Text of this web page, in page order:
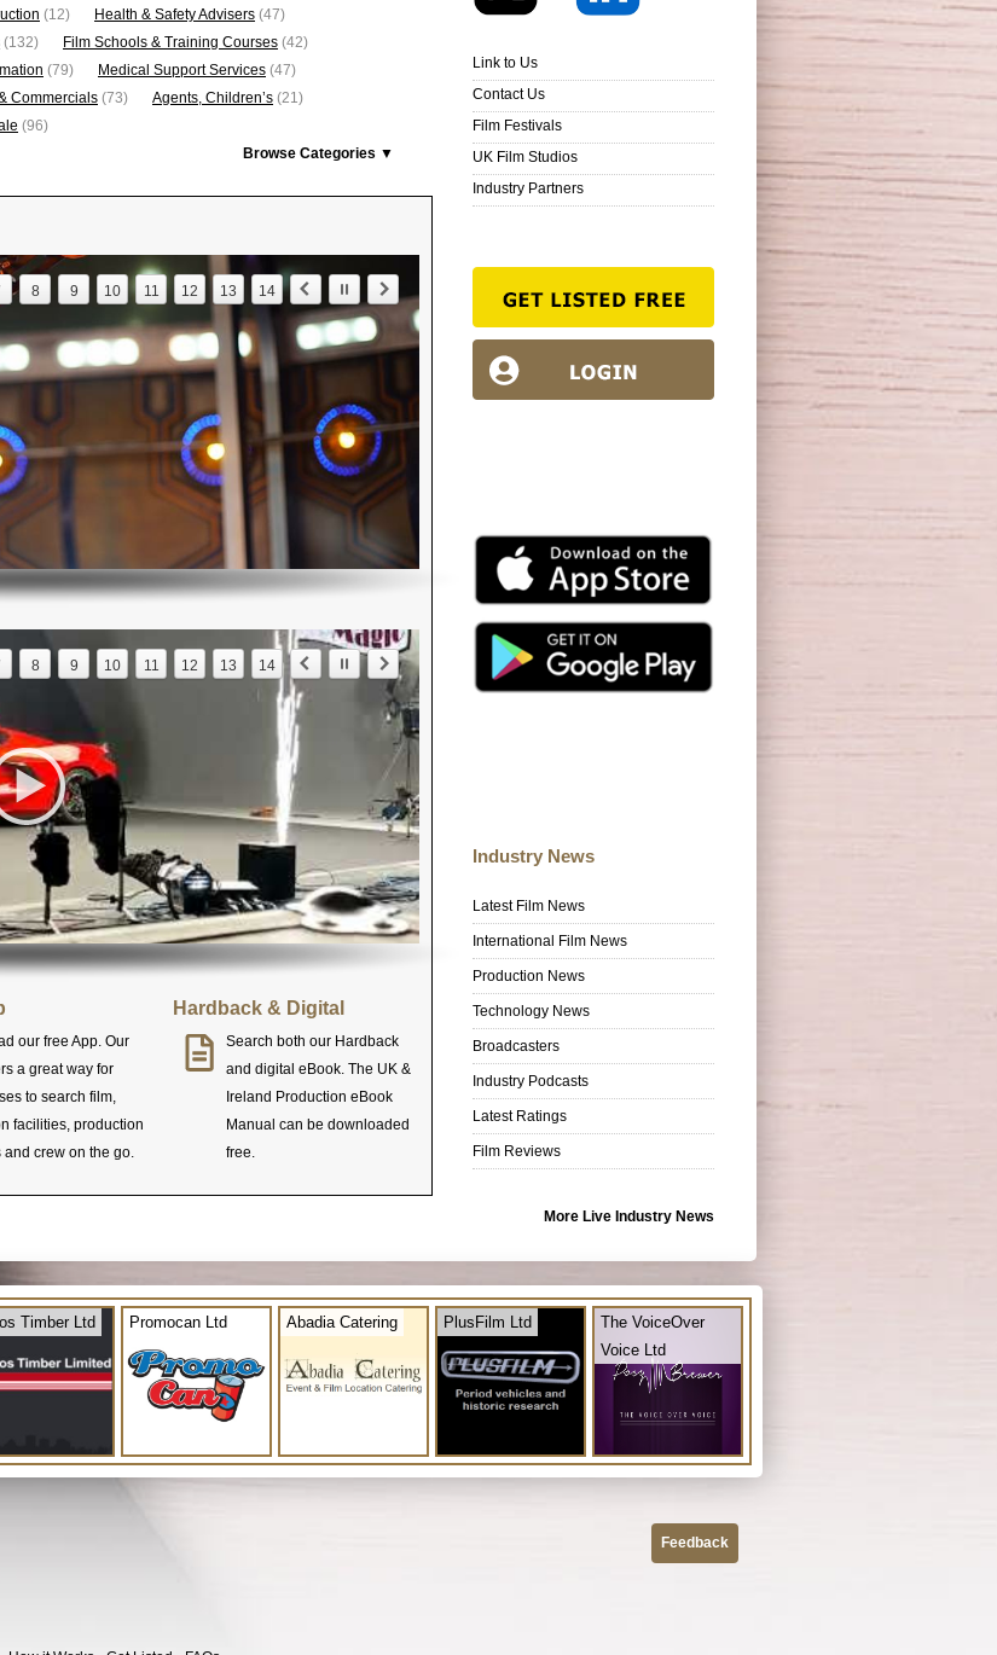
(12) Health & Safety Advisers (47)
(132) Film Schools & Training Courses (42)
(79) Medical Support Services (47)
Commercials (73) Agents, Children’s (21)
(96)
Browse Categories ▼
8 9 10 11 12 13 14
8 9 10 11 12 13 14
our free App. Our
a great way for
to search film,
facilities, production
and crew on the go.
Hardback & Digital
Search both our Hardback
and digital eBook. The UK &
Ireland Production eBook
Manual can be downloaded
free.
Link to Us
Contact Us
Film Festivals
UK Film Studios
Industry Partners
Industry News
Latest Film News
International Film News
Production News
Technology News
Broadcasters
Industry Podcasts
Latest Ratings
Film Reviews
More Live Industry News
Timber Ltd Promocan Ltd Abadia Catering PlusFilm Ltd
The VoiceOver
Voice Ltd
Feedback